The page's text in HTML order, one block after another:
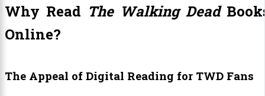
Why Read The Walking Dead
Online?
The Appeal of Digital Reading for TWD Fans